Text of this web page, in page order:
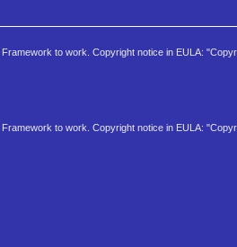
to work. Copyright notice in EULA:
to work. Copyright notice in EULA: